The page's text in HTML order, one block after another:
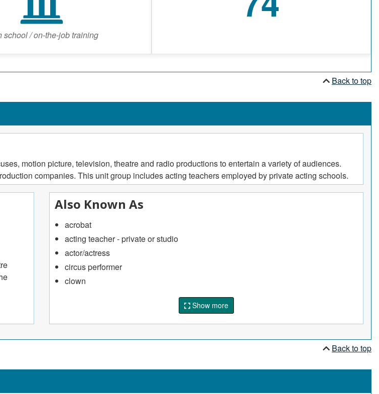
school / on-the-job training
Back to top
motion picture, television, theatre and radio productions to entertain a variety of audiences.
companies. This unit group includes acting teachers employed by private acting schools.
Also Known As
acrobat
acting teacher - private or studio
actor/actress
circus performer
clown
Show more
Back to top